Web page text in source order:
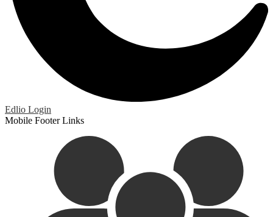
Edlio Login
Mobile Footer Links